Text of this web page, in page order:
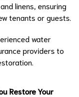
linens, ensuring
tenants or guests.
water
providers to
Restore Your